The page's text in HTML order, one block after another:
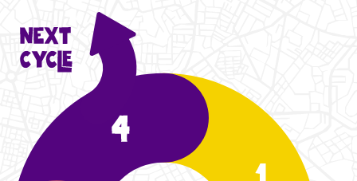
Student Cycle Abo
the duration of one Cycle (4 Weeks).
Cycle- CHF 108.- Prices 2024